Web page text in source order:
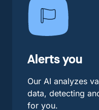
Alerts you
Our AI analyzes
data, detecting
for you.